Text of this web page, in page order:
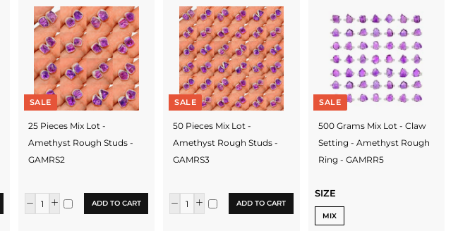
SALE
25 Pieces Mix Lot -
Amethyst Rough Studs -
GAMRS2
ADD TO CART
SALE
50 Pieces Mix Lot -
Amethyst Rough Studs -
GAMRS3
ADD TO CART
SALE
500 Grams Mix Lot - Claw
Setting - Amethyst Rough
Ring - GAMRR5
SIZE
MIX